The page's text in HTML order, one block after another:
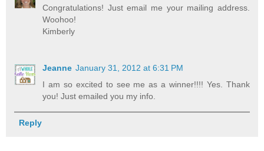
Congratulations! Just email me your mailing address.
Woohoo!
Kimberly
Jeanne January 31, 2012 at 6:31 PM
I am so excited to see me as a winner!!!! Yes. Thank
you! Just emailed you my info.
Reply